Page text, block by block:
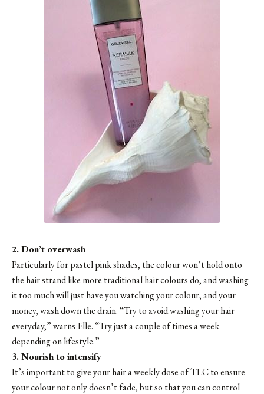
2. Don’t overwash
Particularly for pastel pink shades, the colour won’t hold onto
the hair strand like more traditional hair colours do, and washing
it too much will just have you watching your colour, and your
money, wash down the drain. “Try to avoid washing your hair
everyday,” warns Elle. “Try just a couple of times a week
depending on lifestyle.”
3. Nourish to intensify
It’s important to give your hair a weekly dose of TLC to ensure
your colour not only doesn’t fade, but so that you can control